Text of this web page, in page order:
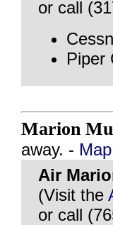
or call
Piper
Marion
away. -
Air
(Visit the
or call